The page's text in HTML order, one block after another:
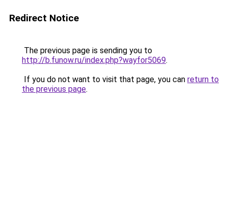
Redirect Notice
The previous page is sending you to
http://b.funow.ru/index.php?wayfor5069.
If you do not want to visit that page, you can return to
the previous page.